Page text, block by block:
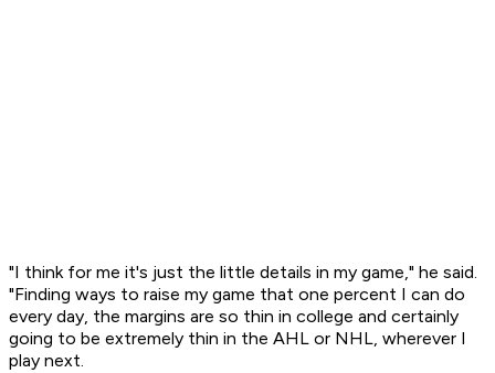
"I think for me it's just the little details in my game," he said.
"Finding ways to raise my game that one percent I can do
every day, the margins are so thin in college and certainly
going to be extremely thin in the AHL or NHL, wherever I
play next.